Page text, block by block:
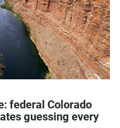
federal Colorado
guessing every